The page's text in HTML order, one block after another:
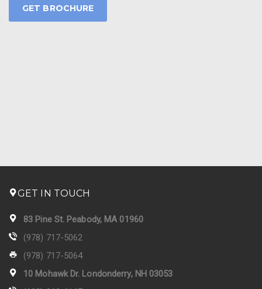
GET BROCHURE
GET IN TOUCH
83 Pine St. Peabody, MA 01960
(978) 717-5062
(978) 717-5064
10 Mohawk Dr. Londonderry, NH 03053